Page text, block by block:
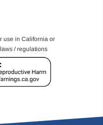
use in California or
/ regulations